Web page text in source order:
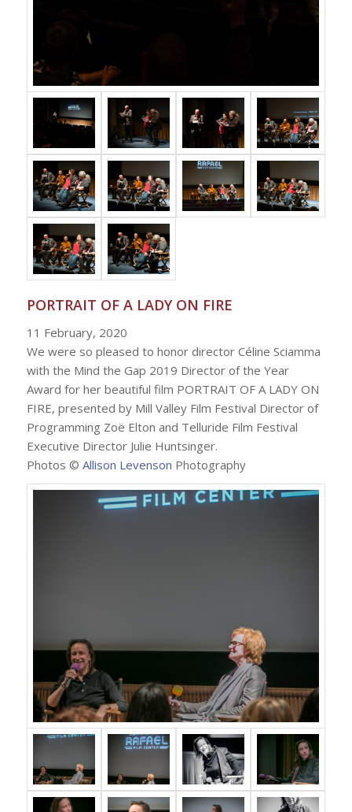
PORTRAIT OF A LADY ON FIRE
11 February, 2020
We were so pleased to honor director Céline Sciamma
with the Mind the Gap 2019 Director of the Year
Award for her beautiful film PORTRAIT OF A LADY ON
FIRE, presented by Mill Valley Film Festival Director of
Programming Zoë Elton and Telluride Film Festival
Executive Director Julie Huntsinger.
Photos © Allison Levenson Photography